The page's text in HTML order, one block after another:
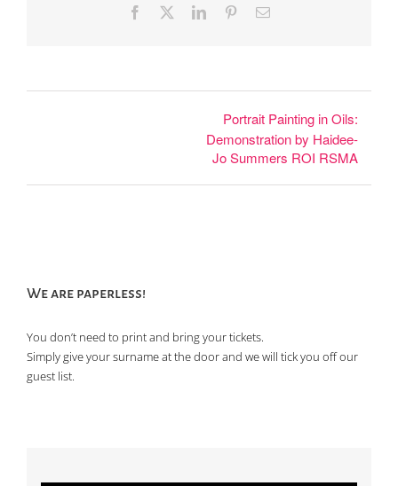
Facebook LinkedInPinterestEmail
Portrait Painting in Oils:
Demonstration by Haidee-
Jo Summers ROI RSMA
We are paperless!
You don’t need to print and bring your tickets.
Simply give your surname at the door and we will tick you off our
guest list.